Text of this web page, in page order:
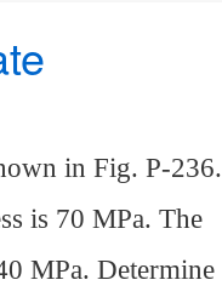
in Fig. P-236.
is 70 MPa. The
MPa. Determine